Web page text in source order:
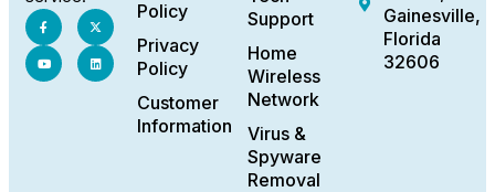
Policy
Privacy
Policy
Customer
Information
Support
Home
Wireless
Network
Virus &
Spyware
Removal
Gainesville,
Florida
32606